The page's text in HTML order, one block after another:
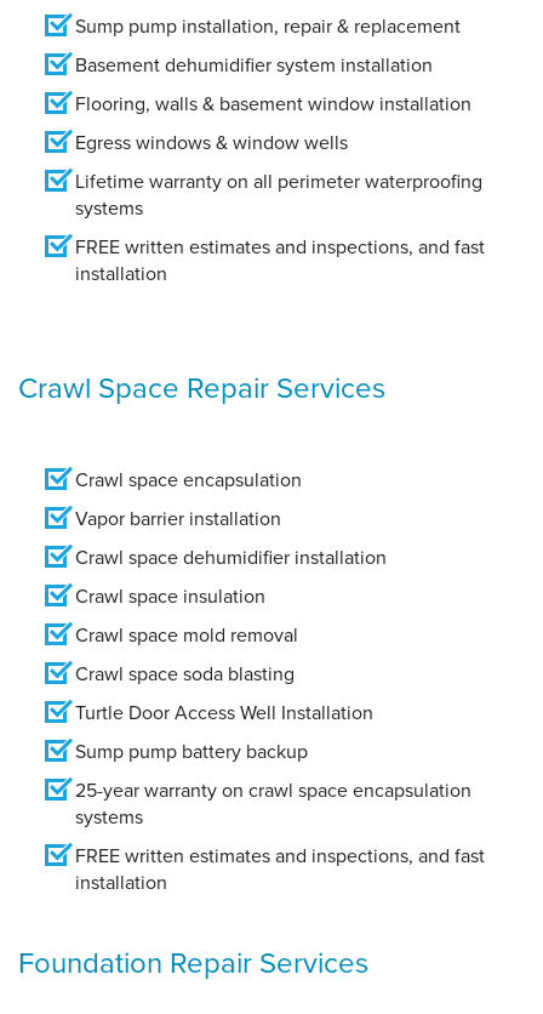
Sump pump installation, repair & replacement
Basement dehumidifier system installation
Flooring, walls & basement window installation
Egress windows & window wells
Lifetime warranty on all perimeter waterproofing
systems
FREE written estimates and inspections, and fast
installation
Crawl Space Repair Services
Crawl space encapsulation
Vapor barrier installation
Crawl space dehumidifier installation
Crawl space insulation
Crawl space mold removal
Crawl space soda blasting
Turtle Door Access Well Installation
Sump pump battery backup
25-year warranty on crawl space encapsulation
systems
FREE written estimates and inspections, and fast
installation
Foundation Repair Services